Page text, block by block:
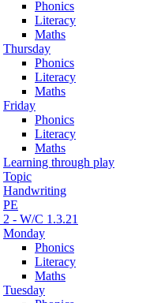
Phonics
Literacy
Maths
Thursday
Phonics
Literacy
Maths
Friday
Phonics
Literacy
Maths
Learning through play
Topic
Handwriting
PE
2 - W/C 1.3.21
Monday
Phonics
Literacy
Maths
Tuesday